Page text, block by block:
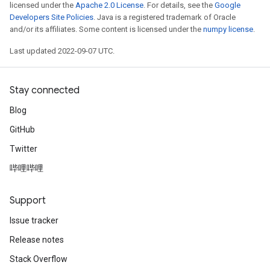
licensed under the Apache 2.0 License. For details, see the Google
Developers Site Policies. Java is a registered trademark of Oracle
and/or its affiliates. Some content is licensed under the numpy license.
Last updated 2022-09-07 UTC.
Stay connected
Blog
GitHub
Twitter
哔哩哔哩
Support
Issue tracker
Release notes
Stack Overflow